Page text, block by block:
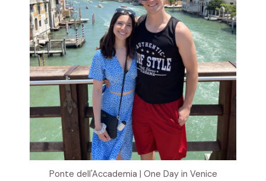
Ponte dell'Accademia | One Day in Venice